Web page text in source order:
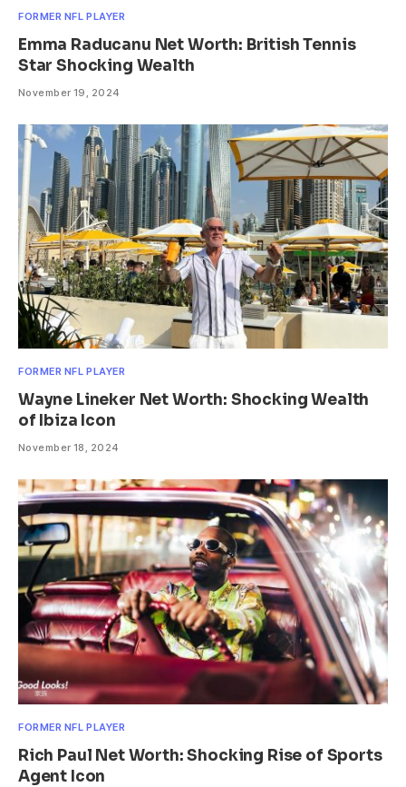
FORMER NFL PLAYER
Emma Raducanu Net Worth: British Tennis
Star Shocking Wealth
November 19, 2024
FORMER NFL PLAYER
Wayne Lineker Net Worth: Shocking Wealth
of Ibiza Icon
November 18, 2024
FORMER NFL PLAYER
Rich Paul Net Worth: Shocking Rise of Sports
Agent Icon